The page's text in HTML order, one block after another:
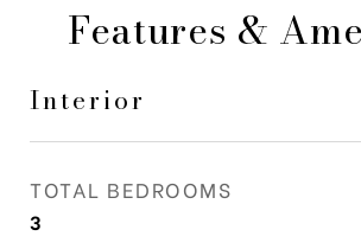
Features &
Interior
TOTAL BEDROOMS
3